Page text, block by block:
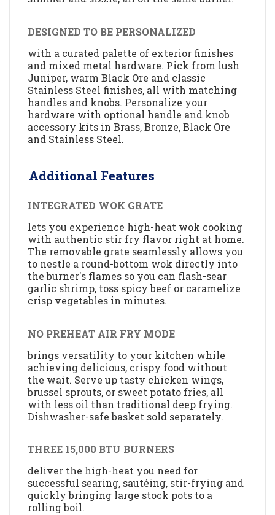
DESIGNED TO BE PERSONALIZED
with a curated palette of exterior finishes
and mixed metal hardware. Pick from lush
Juniper, warm Black Ore and classic
Stainless Steel finishes, all with matching
handles and knobs. Personalize your
hardware with optional handle and knob
accessory kits in Brass, Bronze, Black Ore
and Stainless Steel.
Additional Features
INTEGRATED WOK GRATE
lets you experience high-heat wok cooking
with authentic stir fry flavor right at home.
The removable grate seamlessly allows you
to nestle a round-bottom wok directly into
the burner's flames so you can flash-sear
garlic shrimp, toss spicy beef or caramelize
crisp vegetables in minutes.
NO PREHEAT AIR FRY MODE
brings versatility to your kitchen while
achieving delicious, crispy food without
the wait. Serve up tasty chicken wings,
brussel sprouts, or sweet potato fries, all
with less oil than traditional deep frying.
Dishwasher-safe basket sold separately.
THREE 15,000 BTU BURNERS
deliver the high-heat you need for
successful searing, sautéing, stir-frying and
quickly bringing large stock pots to a
rolling boil.